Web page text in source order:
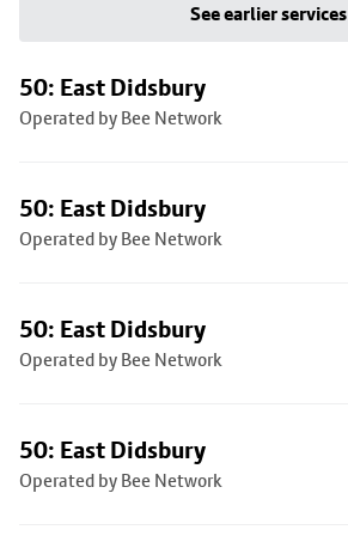
See earlier services
50: East Didsbury
Operated by Bee Network
50: East Didsbury
Operated by Bee Network
50: East Didsbury
Operated by Bee Network
50: East Didsbury
Operated by Bee Network